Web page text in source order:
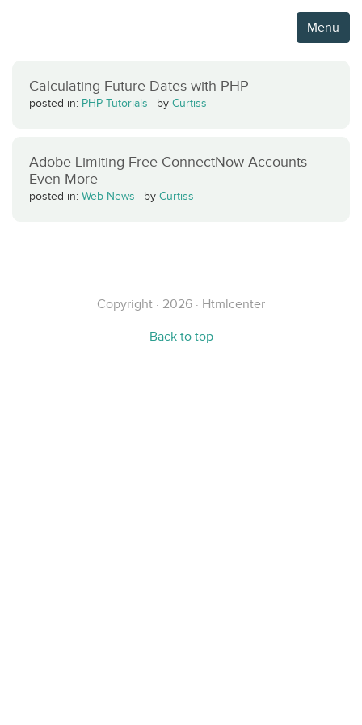
Menu
Calculating Future Dates with PHP
posted in: PHP Tutorials · by Curtiss
Adobe Limiting Free ConnectNow Accounts
Even More
posted in: Web News · by Curtiss
Copyright · 2026 · Htmlcenter
Back to top